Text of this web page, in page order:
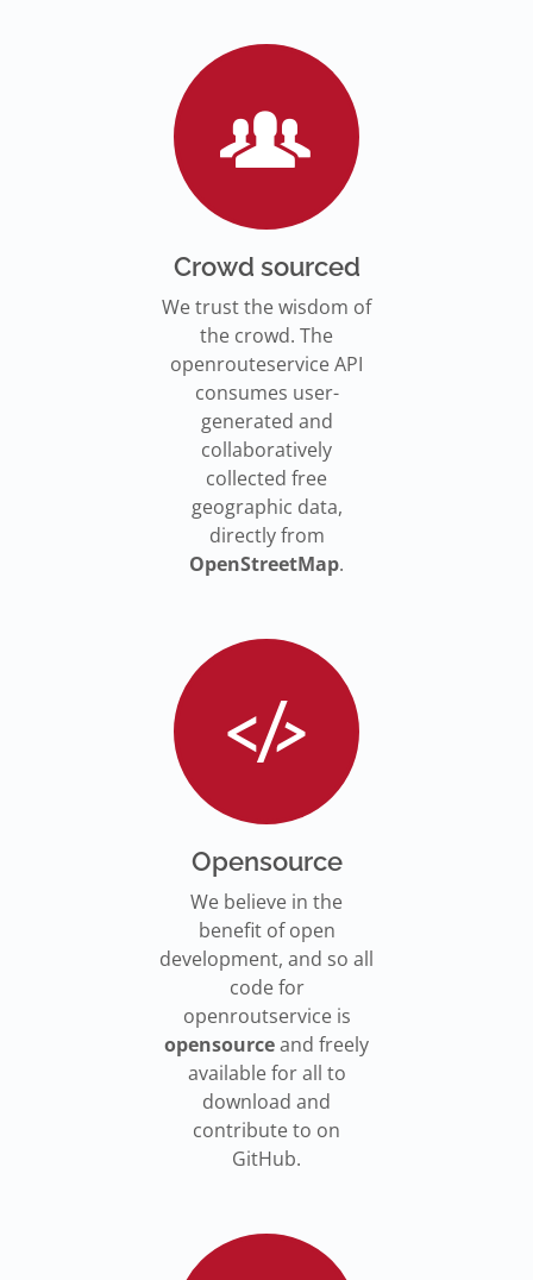
Read more
Read more
Isochrones on
maps.openrouteservice.org
far from an accessible
subway stations.
Read the article
Crowd sourced
We trust the wisdom of
the crowd. The
openrouteservice API
consumes user-
generated and
collaboratively
collected free
geographic data,
directly from
OpenStreetMap.
Opensource
We believe in the
benefit of open
development, and so all
code for
openroutservice is
opensourceand freely
available for all to
download and
contribute to on
GitHub.